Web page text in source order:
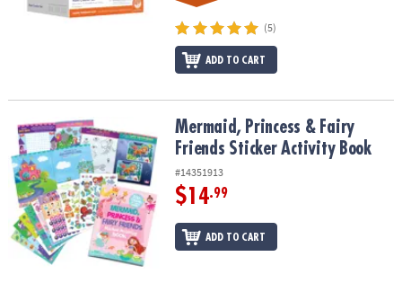
(5)
ADD TO CART
Mermaid, Princess & Fairy Friends Sticker Activity Book
Mermaid, Princess & Fairy
Friends Sticker Activity Book
#14351913
$14.99
ADD TO CART